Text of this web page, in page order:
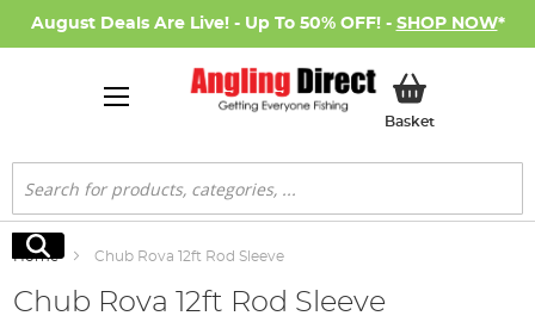
August Deals Are Live! - Up To 50% OFF! - SHOP NOW*
BasketMy Basket
Search
Search
Home Chub Rova 12ft Rod Sleeve
Chub Rova 12ft Rod Sleeve